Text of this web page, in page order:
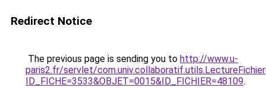
Redirect Notice
The previous page is sending you to http://www.u-
paris2.fr/servlet/
ID_FICHE=3533&OBJET=0015&ID_FICHIER=48109.